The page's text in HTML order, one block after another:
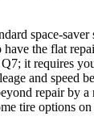
space-
the flat
it requires
and speed
repair by
tire options